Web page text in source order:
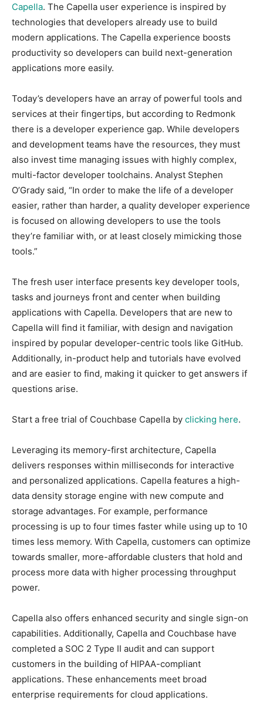
Capella. The Capella user experience is inspired by
technologies that developers already use to build
modern applications. The Capella experience boosts
productivity so developers can build next-generation
applications more easily.
Today’s developers have an array of powerful tools and
services at their fingertips, but according to Redmonk
there is a developer experience gap. While developers
and development teams have the resources, they must
also invest time managing issues with highly complex,
multi-factor developer toolchains. Analyst Stephen
O’Grady said, “In order to make the life of a developer
easier, rather than harder, a quality developer experience
is focused on allowing developers to use the tools
they’re familiar with, or at least closely mimicking those
tools.”
The fresh user interface presents key developer tools,
tasks and journeys front and center when building
applications with Capella. Developers that are new to
Capella will find it familiar, with design and navigation
inspired by popular developer-centric tools like GitHub.
Additionally, in-product help and tutorials have evolved
and are easier to find, making it quicker to get answers if
questions arise.
Start a free trial of Couchbase Capella by clicking here.
Leveraging its memory-first architecture, Capella
delivers responses within milliseconds for interactive
and personalized applications. Capella features a high-
data density storage engine with new compute and
storage advantages. For example, performance
processing is up to four times faster while using up to 10
times less memory. With Capella, customers can optimize
towards smaller, more-affordable clusters that hold and
process more data with higher processing throughput
power.
Capella also offers enhanced security and single sign-on
capabilities. Additionally, Capella and Couchbase have
completed a SOC 2 Type II audit and can support
customers in the building of HIPAA-compliant
applications. These enhancements meet broad
enterprise requirements for cloud applications.